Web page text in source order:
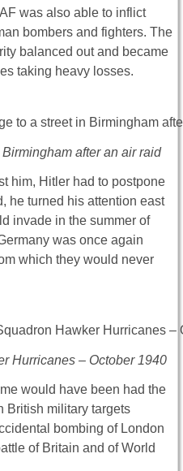
was also able to inflict
bombers and fighters. The
balanced out and became
taking heavy losses.
after an air raid
him, Hitler had to postpone
he turned his attention east
invade in the summer of
was once again
which they would never
Hurricanes – October 1940
would have been had the
British military targets
bombing of London
of Britain and of World